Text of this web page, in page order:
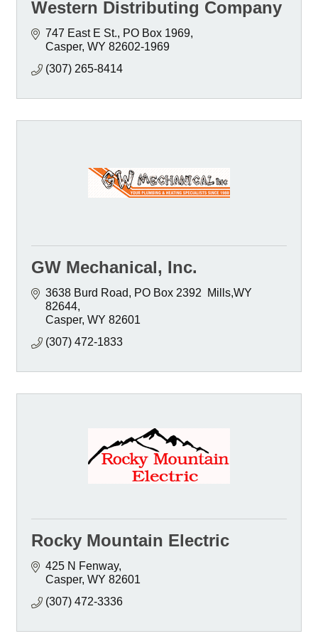
Western Distributing Company
747 East E St.
PO Box 1969
Casper WY 82602-1969
(307) 265-8414
GW Mechanical, Inc.
3638 Burd Road
PO Box 2392  Mills,WY
82644
Casper WY 82601
(307) 472-1833
Rocky Mountain Electric
425 N Fenway
Casper WY 82601
(307) 472-3336